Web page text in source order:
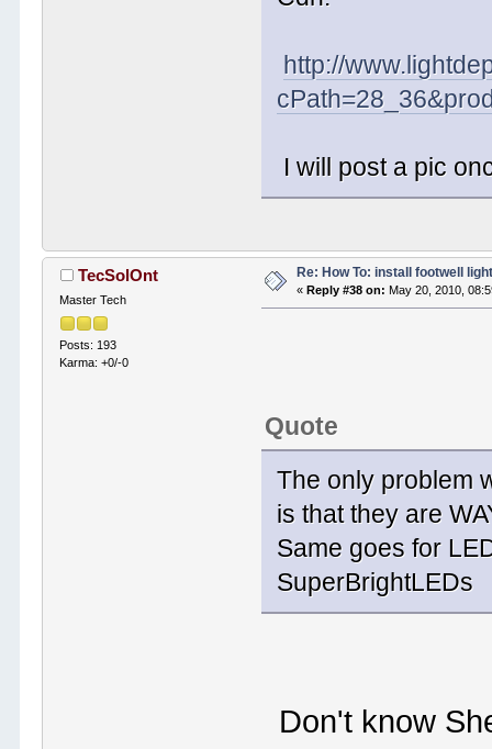
http://
I will post a pic
TecSolOnt
Master Tech
Posts: 193
Karma: +0/-0
Re: How To: install footwell
« Reply #38 on: May 20, 2010,
Quote
The only problem
is that they are
Same goes for
SuperBrightLEDs
Don't know